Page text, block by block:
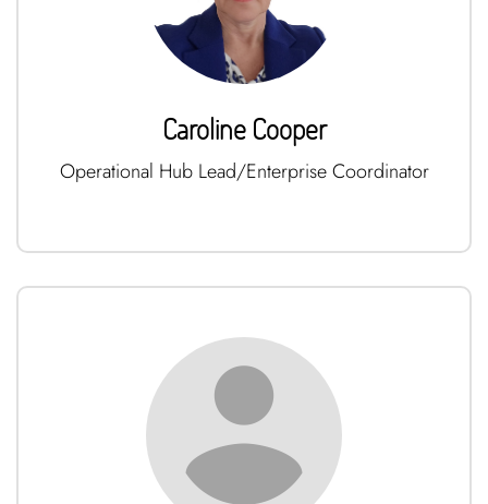
Caroline Cooper
Operational Hub Lead/Enterprise Coordinator